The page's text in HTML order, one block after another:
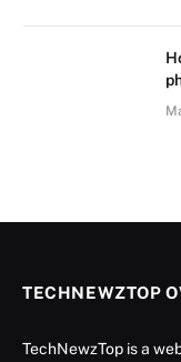
TECHNEWZTOP
TechNewzTop is a